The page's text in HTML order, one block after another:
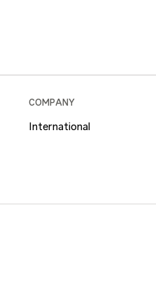
COMPANY
International